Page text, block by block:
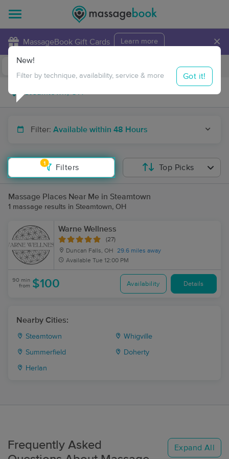
MassageBook Gift Cards Learn more ×
Travel to me
Filter: Available within 48 Hours
1
Filters
New!
Filter by technique, availability, service & more Got it!
Top Picks
Massage Places Near Me in Steamtown
1 massage results in Steamtown, OH
Warne Wellness
(27)
Duncan Falls, OH
29.6 miles away
Available Tue 12:00 PM
90 min
from $100 Availability Details
Nearby Cities:
Steamtown Whigville
Summerfield Doherty
Herlan
Frequently Asked
Expand All